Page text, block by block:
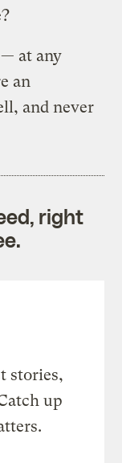
at any
an
and never
right
stories,
up